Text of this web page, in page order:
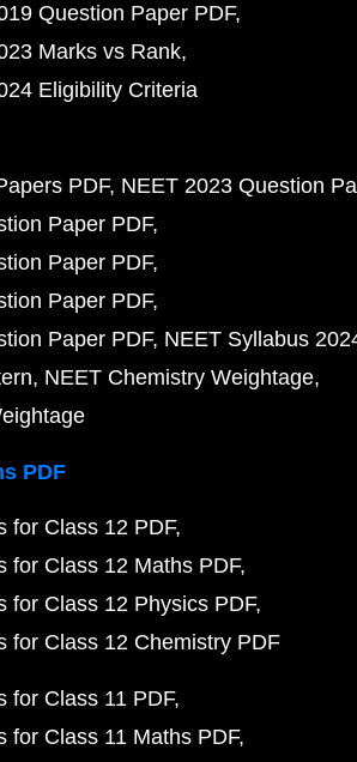
Question Paper PDF
Marks vs Rank
Eligibility Criteria
PDF NEET 2023 Question
Paper PDF
Paper PDF
Paper PDF
Paper PDF NEET Syllabus
NEET Chemistry Weightage
PDF
for Class 12 PDF
for Class 12 Maths PDF
for Class 12 Physics PDF
for Class 12 Chemistry PDF
for Class 11 PDF
for Class 11 Maths PDF